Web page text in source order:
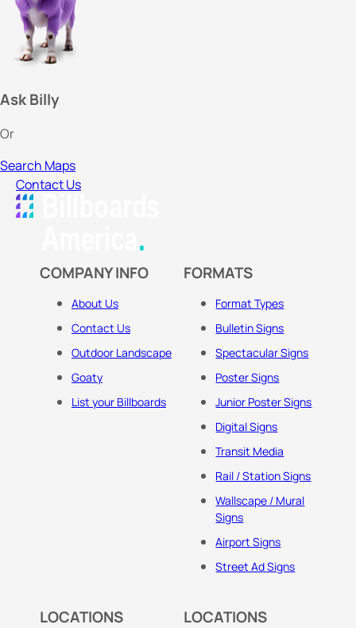
Ask Billy
Or
Search Maps
Contact Us
COMPANY INFO
About Us
Contact Us
Outdoor Landscape
Goaty
List your Billboards
FORMATS
Format Types
Bulletin Signs
Spectacular Signs
Poster Signs
Junior Poster Signs
Digital Signs
Transit Media
Rail / Station Signs
Wallscape / Mural
Signs
Airport Signs
Street Ad Signs
LOCATIONS LOCATIONS